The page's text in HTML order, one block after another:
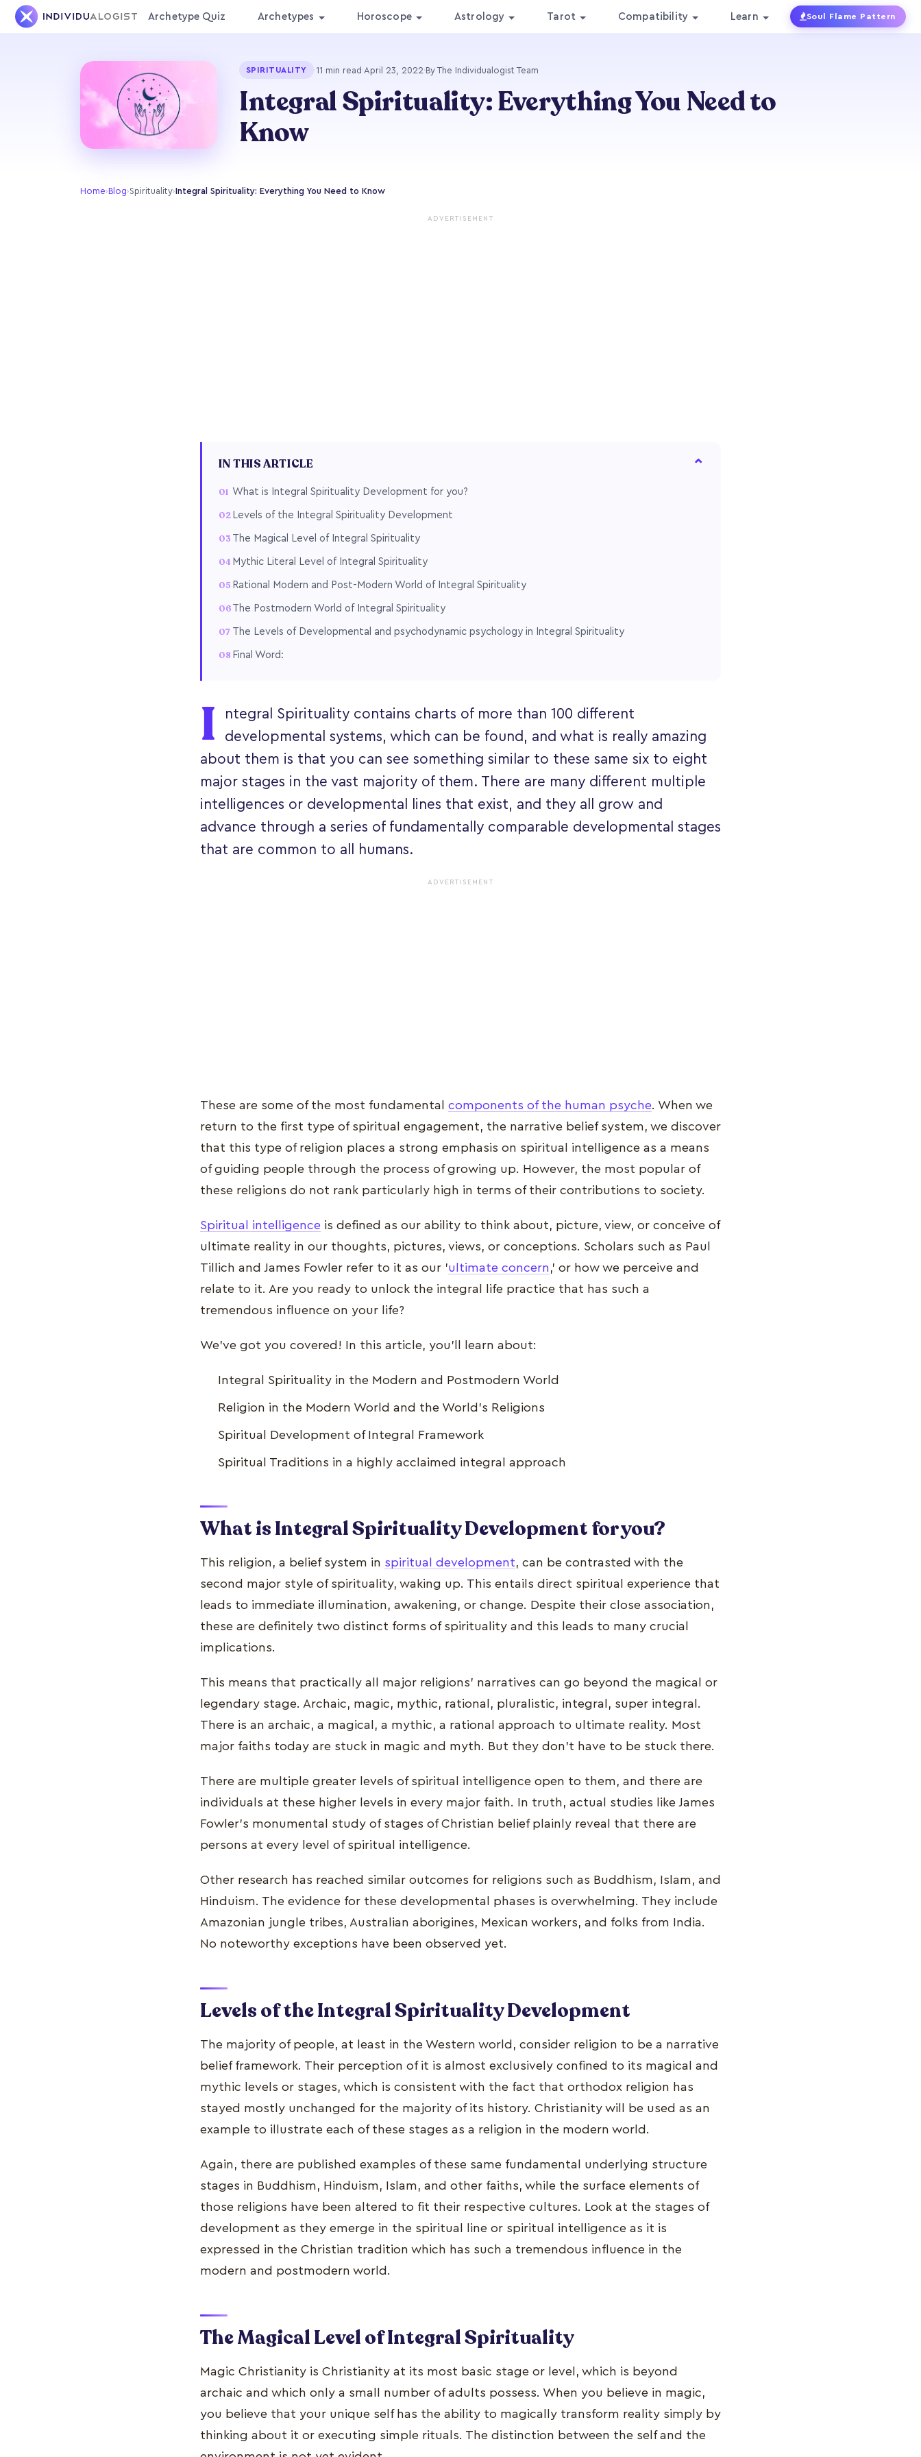
Archetype Quiz Archetypes Horoscope Astrology Tarot Compatibility Learn Soul Flame Pattern
SPIRITUALITY ·11 min read ·April 23, 2022·By The Individualogist Team
Integral Spirituality: Everything You Need to
Know
Home› Blog›Spirituality› Integral Spirituality: Everything You Need to Know
ADVERTISEMENT
IN THIS ARTICLE
What is Integral Spirituality Development for you?
Levels of the Integral Spirituality Development
The Magical Level of Integral Spirituality
Mythic Literal Level of Integral Spirituality
Rational Modern and Post-Modern World of Integral Spirituality
The Postmodern World of Integral Spirituality
The Levels of Developmental and psychodynamic psychology in Integral Spirituality
Final Word:
I
ntegral Spirituality contains charts of more than 100 different
developmental systems, which can be found, and what is really amazing
about them is that you can see something similar to these same six to eight
major stages in the vast majority of them. There are many different multiple
intelligences or developmental lines that exist, and they all grow and
advance through a series of fundamentally comparable developmental stages
that are common to all humans.
ADVERTISEMENT
These are some of the most fundamental components of the human psyche. When we
return to the first type of spiritual engagement, the narrative belief system, we discover
that this type of religion places a strong emphasis on spiritual intelligence as a means
of guiding people through the process of growing up. However, the most popular of
these religions do not rank particularly high in terms of their contributions to society.
Spiritual intelligence is defined as our ability to think about, picture, view, or conceive of
ultimate reality in our thoughts, pictures, views, or conceptions. Scholars such as Paul
Tillich and James Fowler refer to it as our 'ultimate concern,' or how we perceive and
relate to it. Are you ready to unlock the integral life practice that has such a
tremendous influence on your life?
We've got you covered! In this article, you'll learn about:
Integral Spirituality in the Modern and Postmodern World
Religion in the Modern World and the World's Religions
Spiritual Development of Integral Framework
Spiritual Traditions in a highly acclaimed integral approach
What is Integral Spirituality Development for you?
This religion, a belief system in spiritual development, can be contrasted with the
second major style of spirituality, waking up. This entails direct spiritual experience that
leads to immediate illumination, awakening, or change. Despite their close association,
these are definitely two distinct forms of spirituality and this leads to many crucial
implications.
This means that practically all major religions' narratives can go beyond the magical or
legendary stage. Archaic, magic, mythic, rational, pluralistic, integral, super integral.
There is an archaic, a magical, a mythic, a rational approach to ultimate reality. Most
major faiths today are stuck in magic and myth. But they don't have to be stuck there.
There are multiple greater levels of spiritual intelligence open to them, and there are
individuals at these higher levels in every major faith. In truth, actual studies like James
Fowler's monumental study of stages of Christian belief plainly reveal that there are
persons at every level of spiritual intelligence.
Other research has reached similar outcomes for religions such as Buddhism, Islam, and
Hinduism. The evidence for these developmental phases is overwhelming. They include
Amazonian jungle tribes, Australian aborigines, Mexican workers, and folks from India.
No noteworthy exceptions have been observed yet.
Levels of the Integral Spirituality Development
The majority of people, at least in the Western world, consider religion to be a narrative
belief framework. Their perception of it is almost exclusively confined to its magical and
mythic levels or stages, which is consistent with the fact that orthodox religion has
stayed mostly unchanged for the majority of its history. Christianity will be used as an
example to illustrate each of these stages as a religion in the modern world.
Again, there are published examples of these same fundamental underlying structure
stages in Buddhism, Hinduism, Islam, and other faiths, while the surface elements of
those religions have been altered to fit their respective cultures. Look at the stages of
development as they emerge in the spiritual line or spiritual intelligence as it is
expressed in the Christian tradition which has such a tremendous influence in the
modern and postmodern world.
The Magical Level of Integral Spirituality
Magic Christianity is Christianity at its most basic stage or level, which is beyond
archaic and which only a small number of adults possess. When you believe in magic,
you believe that your unique self has the ability to magically transform reality simply by
thinking about it or executing simple rituals. The distinction between the self and the